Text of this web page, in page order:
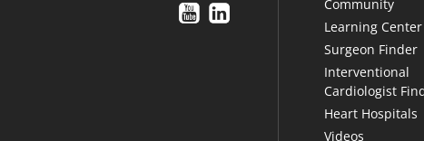
Community
Learning Center
Surgeon Finder
Interventional
Cardiologist
Heart Hospitals
Videos